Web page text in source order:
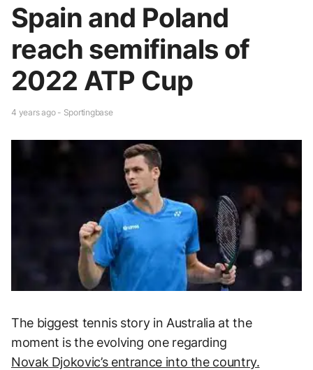
Spain and Poland
reach semifinals of
2022 ATP Cup
4 years ago - Sportingbase
The biggest tennis story in Australia at the
moment is the evolving one regarding
Novak Djokovic’s entrance into the country.